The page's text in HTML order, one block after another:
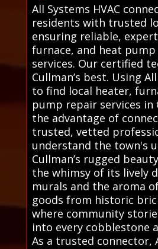
All Systems HVAC
residents with trusted
ensuring reliable,
furnace, and heat
services. Our certified
Cullman’s best. Using
to find local heater,
pump repair services in
the advantage of
trusted, vetted
understand the town's
Cullman’s rugged
the whimsy of its lively
murals and the aroma
goods from historic
where community
into every cobblestone
As a trusted connector,